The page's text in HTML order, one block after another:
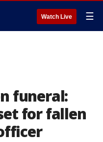
Watch Live ☰
funeral:
for fallen